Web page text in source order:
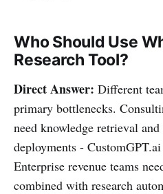
Who Should Use
Research Tool?
Direct Answer: Different
primary bottlenecks.
need knowledge retrieval
deployments -
Enterprise revenue teams
combined with research